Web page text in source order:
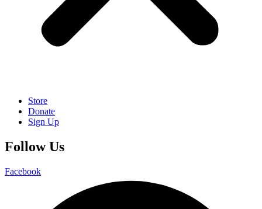
Store
Donate
Sign Up
Follow Us
Facebook